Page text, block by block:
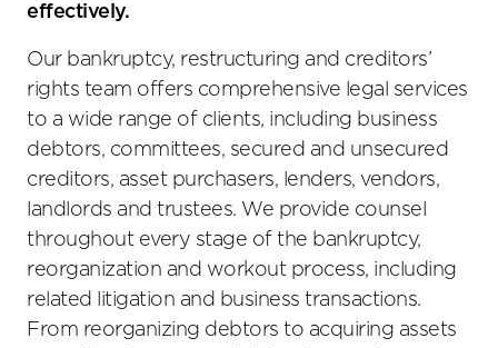
effectively.
Our bankruptcy, restructuring and creditors’
rights team offers comprehensive legal services
to a wide range of clients, including business
debtors, committees, secured and unsecured
creditors, asset purchasers, lenders, vendors,
landlords and trustees. We provide counsel
throughout every stage of the bankruptcy,
reorganization and workout process, including
related litigation and business transactions.
From reorganizing debtors to acquiring assets